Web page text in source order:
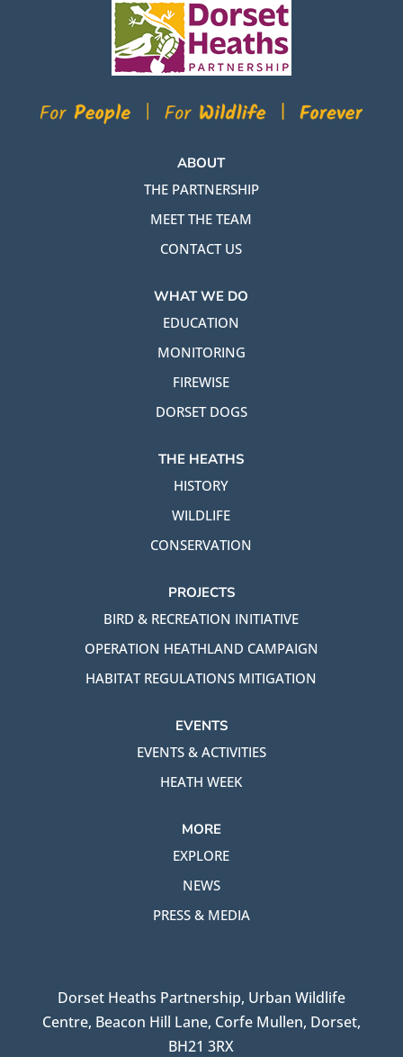
ABOUT
THE PARTNERSHIP
MEET THE TEAM
CONTACT US
WHAT WE DO
EDUCATION
MONITORING
FIREWISE
DORSET DOGS
THE HEATHS
HISTORY
WILDLIFE
CONSERVATION
PROJECTS
BIRD & RECREATION INITIATIVE
OPERATION HEATHLAND CAMPAIGN
HABITAT REGULATIONS MITIGATION
EVENTS
EVENTS & ACTIVITIES
HEATH WEEK
MORE
EXPLORE
NEWS
PRESS & MEDIA
Dorset Heaths Partnership, Urban Wildlife
Centre, Beacon Hill Lane, Corfe Mullen, Dorset,
BH21 3RX